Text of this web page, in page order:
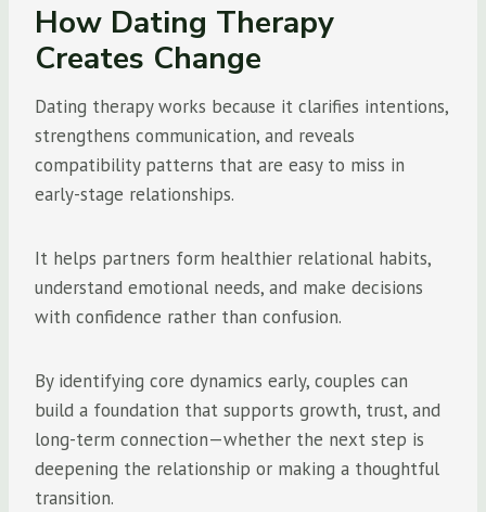
How Dating Therapy
Creates Change
Dating therapy works because it clarifies intentions,
strengthens communication, and reveals
compatibility patterns that are easy to miss in
early-stage relationships.
It helps partners form healthier relational habits,
understand emotional needs, and make decisions
with confidence rather than confusion.
By identifying core dynamics early, couples can
build a foundation that supports growth, trust, and
long-term connection—whether the next step is
deepening the relationship or making a thoughtful
transition.